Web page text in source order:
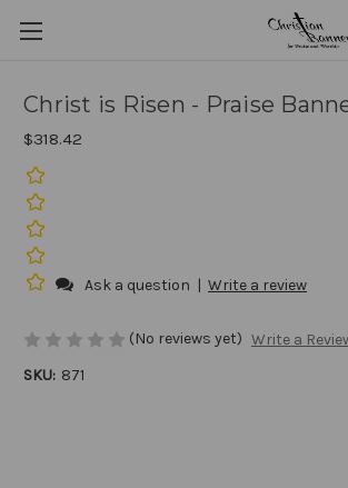
Christ is Risen - Praise
$318.42
Ask a question | Write a review
(No reviews yet) Write a
SKU: 871